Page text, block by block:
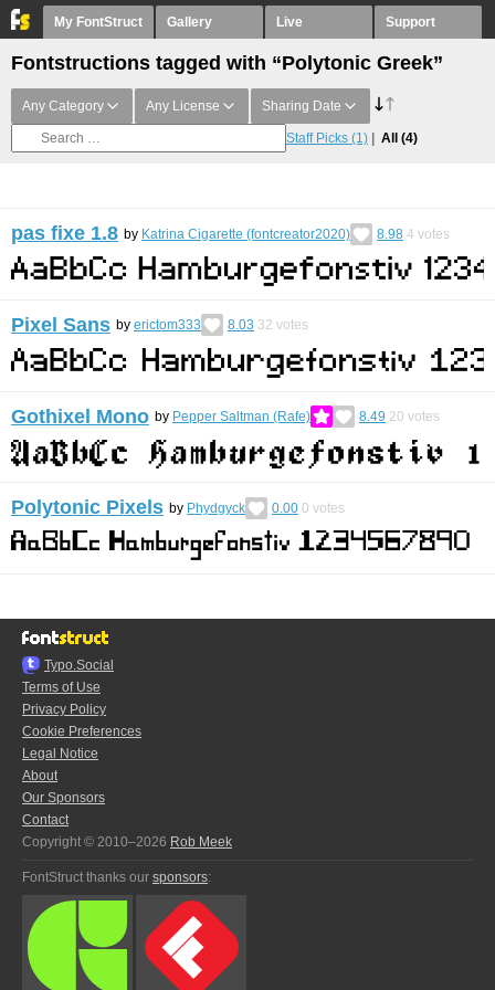
My FontStruct Gallery Live Support
Fontstructions tagged with “Polytonic Greek”
Any Category Any License Sharing Date
Staff Picks (1) All (4)
pas fixe 1.8 by Katrina Cigarette (fontcreator2020) 8.98 4 votes
Pixel Sans by erictom333 8.03 32 votes
Gothixel Mono by Pepper Saltman (Rafe) 8.49 20 votes
Polytonic Pixels by Phydgyck 0.00 0 votes
Typo.Social
Terms of Use
Privacy Policy
Cookie Preferences
Legal Notice
About
Our Sponsors
Contact
Copyright © 2010–2026 Rob Meek
FontStruct thanks our sponsors: